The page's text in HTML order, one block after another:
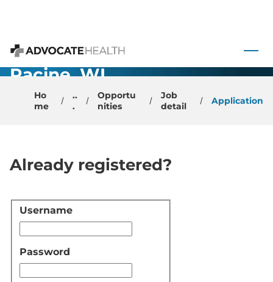
Advocate Health
Physician -
Racine, WI
Ho
me
..
.
Opportu
nities
Job
detail
Application
Already registered?
Login
Username
Password